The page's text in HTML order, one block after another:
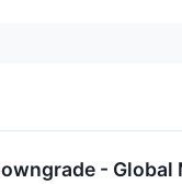
- Global